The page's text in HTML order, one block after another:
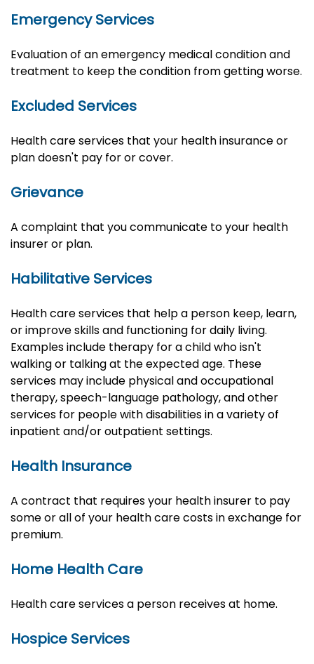
Emergency Services
Evaluation of an emergency medical condition and
treatment to keep the condition from getting worse.
Excluded Services
Health care services that your health insurance or
plan doesn't pay for or cover.
Grievance
A complaint that you communicate to your health
insurer or plan.
Habilitative Services
Health care services that help a person keep, learn,
or improve skills and functioning for daily living.
Examples include therapy for a child who isn't
walking or talking at the expected age. These
services may include physical and occupational
therapy, speech-language pathology, and other
services for people with disabilities in a variety of
inpatient and/or outpatient settings.
Health Insurance
A contract that requires your health insurer to pay
some or all of your health care costs in exchange for
premium.
Home Health Care
Health care services a person receives at home.
Hospice Services